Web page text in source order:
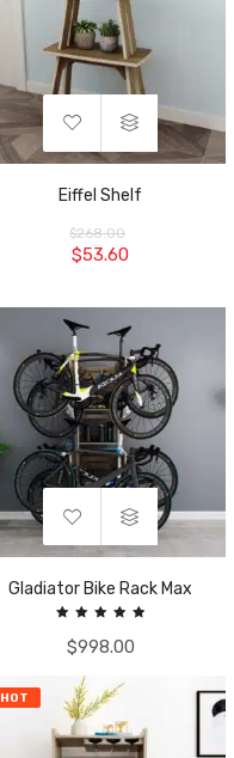
Eiffel Shelf
$268.00
$53.60
Gladiator Bike Rack Max
5.00
out of 5
$998.00
HOT